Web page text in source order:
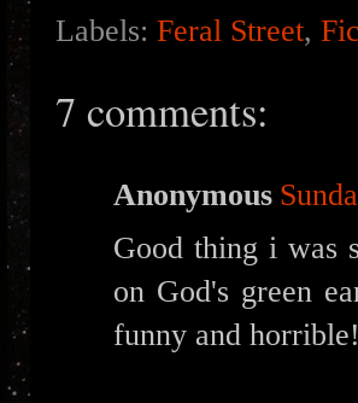
Labels: Feral Street,
7 comments:
Anonymous
Good thing i was
on God's green
funny and